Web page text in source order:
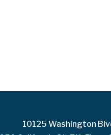
10125 Washington